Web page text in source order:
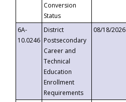
Conversion
Status
6A-
10.0246
District
Postsecondary
Career and
Technical
Education
Enrollment
Requirements
08/18/2026